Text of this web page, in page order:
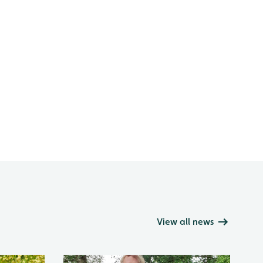
View all news